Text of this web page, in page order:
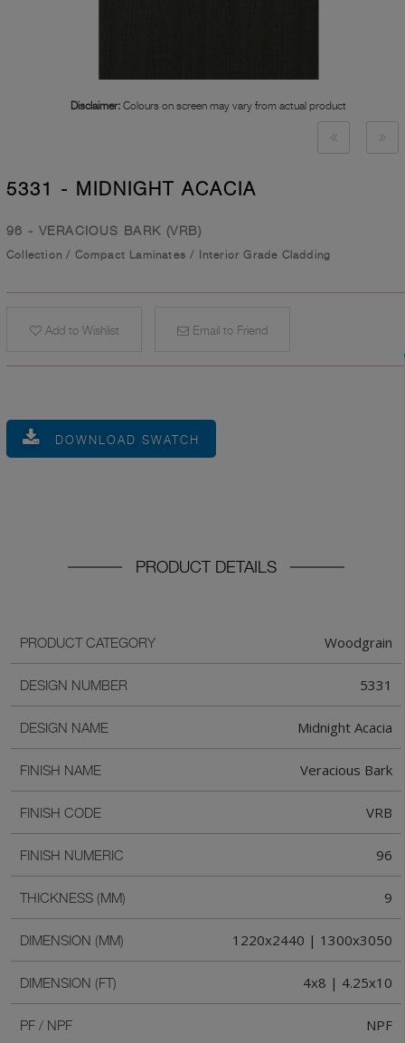
Disclaimer: Colours on screen may vary from actual product
5331 - MIDNIGHT ACACIA
96 - VERACIOUS BARK (VRB)
Collection / Compact Laminates / Interior Grade Cladding
Add to Wishlist Email to Friend
DOWNLOAD SWATCH
PRODUCT DETAILS
PRODUCT CATEGORY Woodgrain
DESIGN NUMBER 5331
DESIGN NAME Midnight Acacia
FINISH NAME Veracious Bark
FINISH CODE VRB
FINISH NUMERIC 96
THICKNESS (MM) 9
DIMENSION (MM) 1220x2440 | 1300x3050
DIMENSION (FT) 4x8 | 4.25x10
PF / NPF NPF